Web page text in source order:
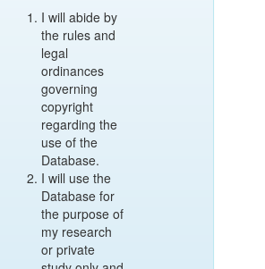
I will abide by
the rules and
legal
ordinances
governing
copyright
regarding the
use of the
Database.
I will use the
Database for
the purpose of
my research
or private